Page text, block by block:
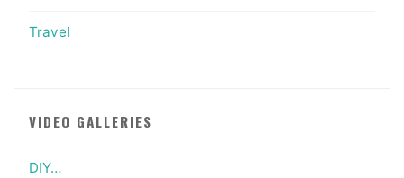
Travel
VIDEO GALLERIES
DIY…